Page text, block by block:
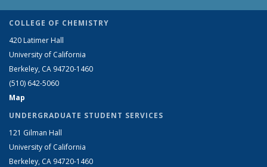
COLLEGE OF CHEMISTRY
420 Latimer Hall
University of California
Berkeley, CA 94720-1460
(510) 642-5060
Map
UNDERGRADUATE STUDENT SERVICES
121 Gilman Hall
University of California
Berkeley, CA 94720-1460